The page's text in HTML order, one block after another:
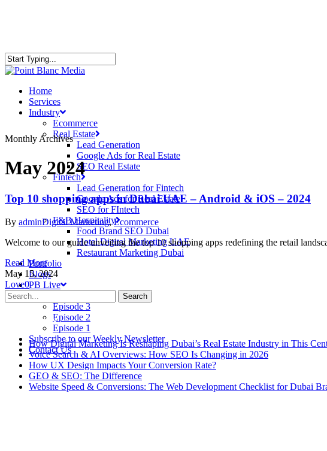
Home
Services
Industry
Ecommerce
Real Estate
Lead Generation
Google Ads for Real Estate
SEO Real Estate
Fintech
Lead Generation for Fintech
Google Ads for Real Estate
SEO for FIntech
F&B Hospitality
Food Brand SEO Dubai
Hotel Digital Marketing UAE
Restaurant Marketing Dubai
Portfolio
Blogs
PB Live
Episode 3
Episode 2
Episode 1
Subscribe to our Weekly Newsletter
Contact Us
Monthly Archives
May 2024
Top 10 shopping apps in Dubai UAE – Android & iOS – 2024
By adminDigital Marketing,Ecommerce
Welcome to our guide unveiling the top 10 shopping apps redefining the retail
Read More
May 15, 2024
Love0
Search
Recent Posts
How Digital Marketing Is Reshaping Dubai’s Real Estate Industry in This
Voice Search & AI Overviews: How SEO Is Changing in 2026
How UX Design Impacts Your Conversion Rate?
GEO & SEO: The Difference
Website Speed & Conversions: The Web Development Checklist for Dubai